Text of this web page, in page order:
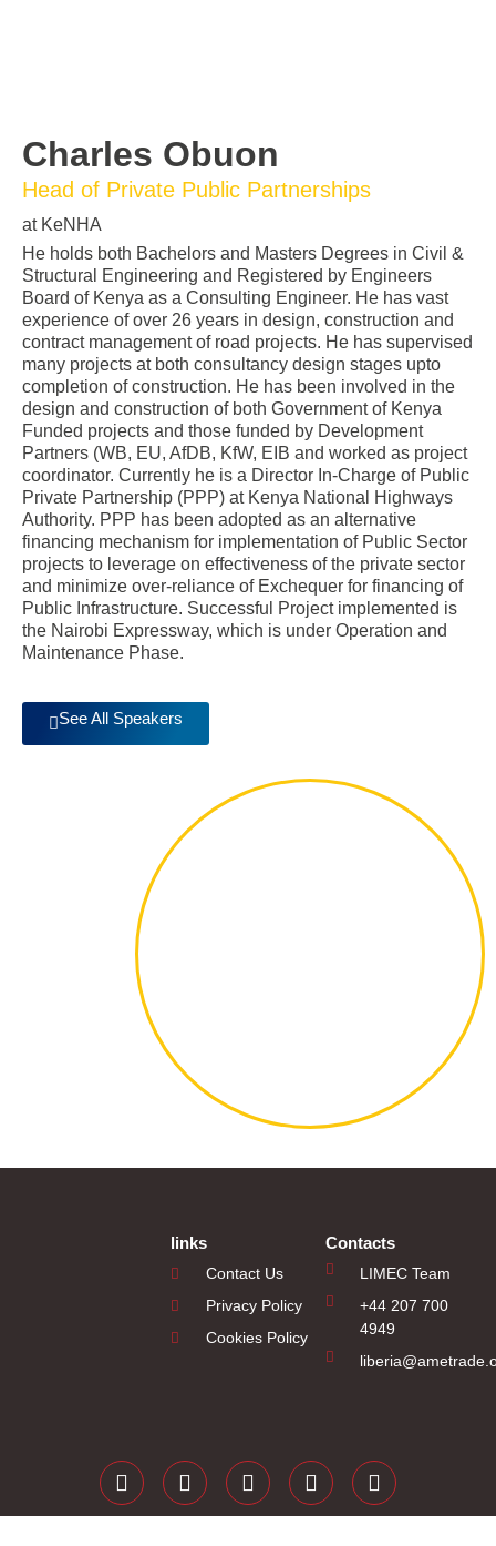
Charles Obuon
Head of Private Public Partnerships
at KeNHA
He holds both Bachelors and Masters Degrees in Civil &
Structural Engineering and Registered by Engineers
Board of Kenya as a Consulting Engineer. He has vast
experience of over 26 years in design, construction and
contract management of road projects. He has supervised
many projects at both consultancy design stages upto
completion of construction. He has been involved in the
design and construction of both Government of Kenya
Funded projects and those funded by Development
Partners (WB, EU, AfDB, KfW, EIB and worked as project
coordinator. Currently he is a Director In-Charge of Public
Private Partnership (PPP) at Kenya National Highways
Authority. PPP has been adopted as an alternative
financing mechanism for implementation of Public Sector
projects to leverage on effectiveness of the private sector
and minimize over-reliance of Exchequer for financing of
Public Infrastructure. Successful Project implemented is
the Nairobi Expressway, which is under Operation and
Maintenance Phase.
See All Speakers
links
Contact Us
Privacy Policy
Cookies Policy
Contacts
LIMEC Team
+44 207 700
4949